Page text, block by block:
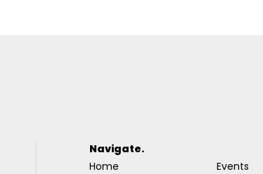
Navigate.
Home
Events